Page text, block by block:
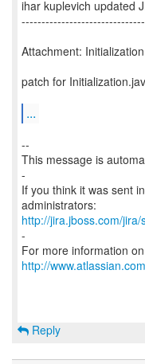
ihar kuplevich updated
Attachment:
patch for
...
--
This message is
-
If you think it was sent
http://jira.jboss.com/
-
For more information
http://
Reply